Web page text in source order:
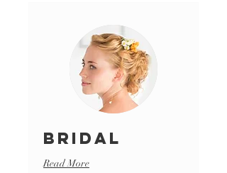
Bridal
Read More